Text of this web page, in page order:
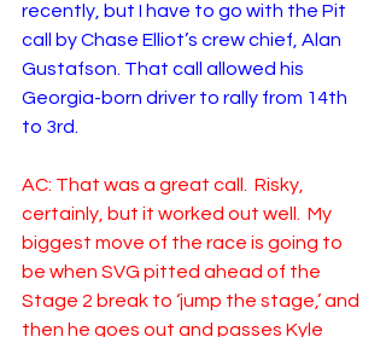
recently, but I have to go with the Pit
call by Chase Elliot’s crew chief, Alan
Gustafson. That call allowed his
Georgia-born driver to rally from 14th
to 3rd.
AC: That was a great call.  Risky,
certainly, but it worked out well.  My
biggest move of the race is going to
be when SVG pitted ahead of the
Stage 2 break to ‘jump the stage,’ and
then he goes out and passes Kyle